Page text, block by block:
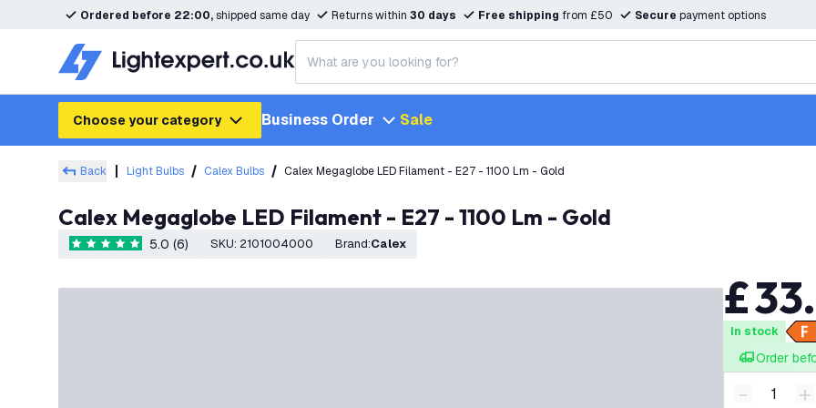
Ordered before 22:00,shipped same day Returns within 30 days Free shipping from £50 Secure payment options
Choose your category Business Order Sale
Back Light Bulbs Calex Bulbs Calex Megaglobe LED Filament - E27 - 1100 Lm - Gold
Calex Megaglobe LED Filament - E27 - 1100 Lm - Gold
5 score stars 5.0 (6) SKU: 2101004000 Brand: Calex
£33.
In stock
Order
Decrease
- +